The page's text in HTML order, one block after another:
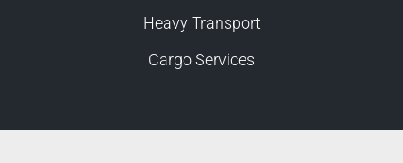
Heavy Transport
Cargo Services